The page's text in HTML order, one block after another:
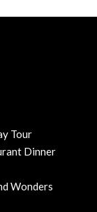
Tour
Dinner
Wonders